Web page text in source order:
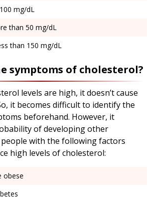
mg/dL
than 50 mg/dL
than 150 mg/dL
symptoms of cholesterol?
levels are high, it doesn’t cause
it becomes difficult to identify the
beforehand. However, it
of developing other
with the following factors
high levels of cholesterol:
obese